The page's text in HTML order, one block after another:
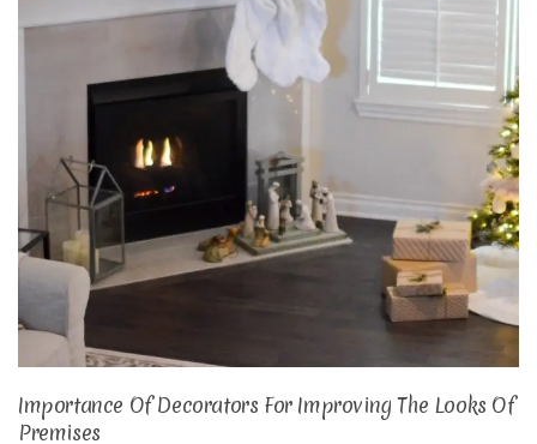
Importance Of Decorators For Improving The Looks Of
Premises